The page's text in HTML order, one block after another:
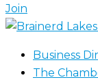
Join
Business
The